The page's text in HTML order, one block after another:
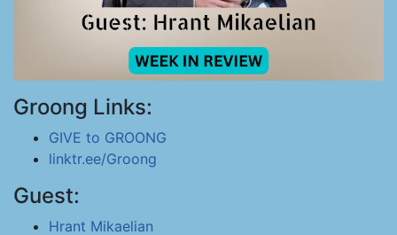
Groong Links:
GIVE to GROONG
linktr.ee/Groong
Guest:
Hrant Mikaelian